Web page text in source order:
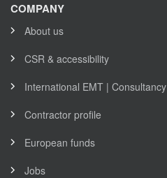
COMPANY
About us
CSR & accessibility
International EMT | Consultancy
Contractor profile
European funds
Jobs